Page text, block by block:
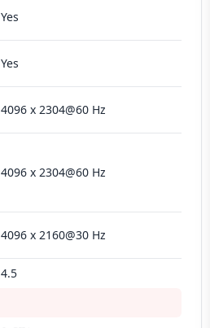
Yes
Yes
4096 x 2304@60 Hz
4096 x 2304@60 Hz
4096 x 2160@30 Hz
4.5